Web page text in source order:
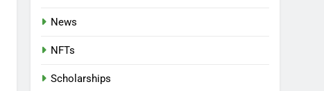
News
NFTs
Scholarships